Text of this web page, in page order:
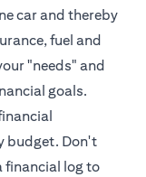
car and thereby
fuel and
"needs" and
goals.
budget. Don't
financial log to